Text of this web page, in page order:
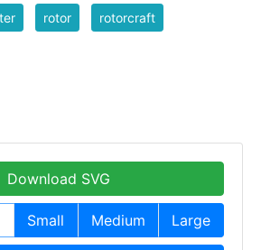
rotor rotorcraft
Download SVG
Small Medium Large